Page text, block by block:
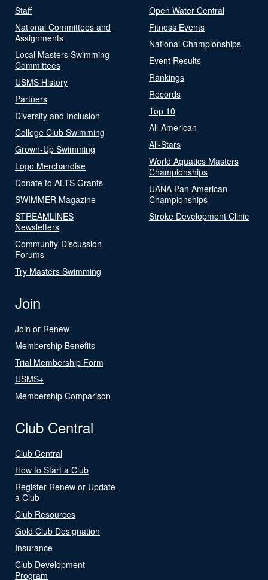
Staff
National Committees and
Assignments
Local Masters Swimming
Committees
USMS History
Partners
Diversity and Inclusion
College Club Swimming
Grown-Up Swimming
Logo Merchandise
Donate to ALTS Grants
SWIMMER Magazine
STREAMLINES
Newsletters
Community-Discussion
Forums
Try Masters Swimming
Open Water Central
Fitness Events
National Championships
Event Results
Rankings
Records
Top 10
All-American
All-Stars
World Aquatics Masters
Championships
UANA Pan American
Championships
Stroke Development Clinic
Join
Join or Renew
Membership Benefits
Trial Membership Form
USMS+
Membership Comparison
Club Central
Club Central
How to Start a Club
Register Renew or Update
a Club
Club Resources
Gold Club Designation
Insurance
Club Development
Program